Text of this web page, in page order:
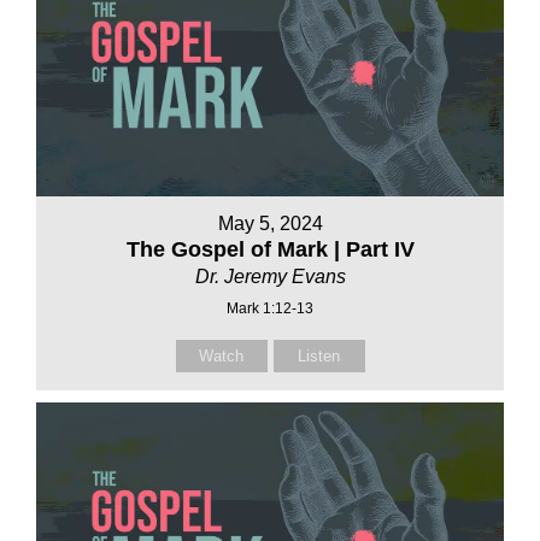
May 5, 2024
The Gospel of Mark | Part IV
Dr. Jeremy Evans
Mark 1:12-13
Watch Listen